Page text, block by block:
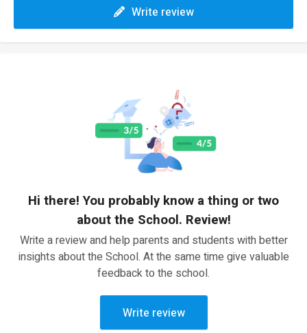
Write review
Hi there! You probably know a thing or two
about the School. Review!
Write a review and help parents and students with better
insights about the School. At the same time give valuable
feedback to the school.
Write review